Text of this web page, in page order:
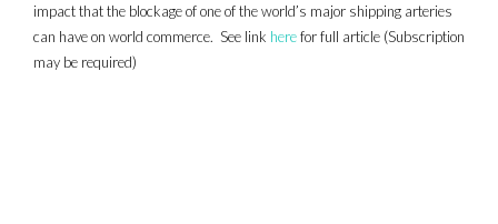
impact that the blockage of one of the world’s major shipping arteries
can have on world commerce. See link herefor full article (Subscription
may be required)